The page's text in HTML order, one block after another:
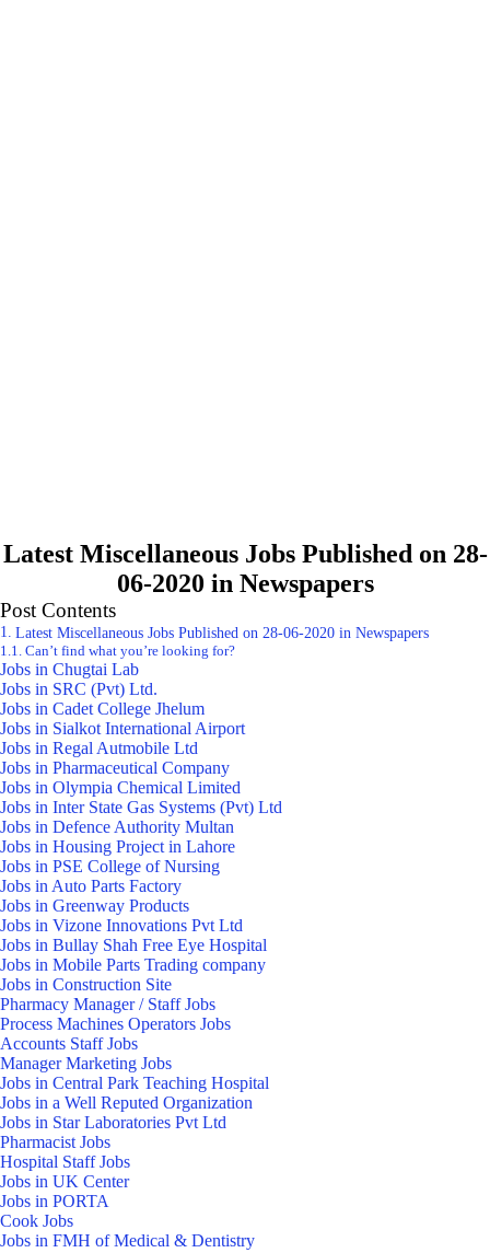
Latest Miscellaneous Jobs Published on 28-
06-2020 in Newspapers
Post Contents
Latest Miscellaneous Jobs Published on 28-06-2020 in Newspapers
Can’t find what you’re looking for?
Jobs in Chugtai Lab
Jobs in SRC (Pvt) Ltd.
Jobs in Cadet College Jhelum
Jobs in Sialkot International Airport
Jobs in Regal Autmobile Ltd
Jobs in Pharmaceutical Company
Jobs in Olympia Chemical Limited
Jobs in Inter State Gas Systems (Pvt) Ltd
Jobs in Defence Authority Multan
Jobs in Housing Project in Lahore
Jobs in PSE College of Nursing
Jobs in Auto Parts Factory
Jobs in Greenway Products
Jobs in Vizone Innovations Pvt Ltd
Jobs in Bullay Shah Free Eye Hospital
Jobs in Mobile Parts Trading company
Jobs in Construction Site
Pharmacy Manager / Staff Jobs
Process Machines Operators Jobs
Accounts Staff Jobs
Manager Marketing Jobs
Jobs in Central Park Teaching Hospital
Jobs in a Well Reputed Organization
Jobs in Star Laboratories Pvt Ltd
Pharmacist Jobs
Hospital Staff Jobs
Jobs in UK Center
Jobs in PORTA
Cook Jobs
Jobs in FMH of Medical & Dentistry